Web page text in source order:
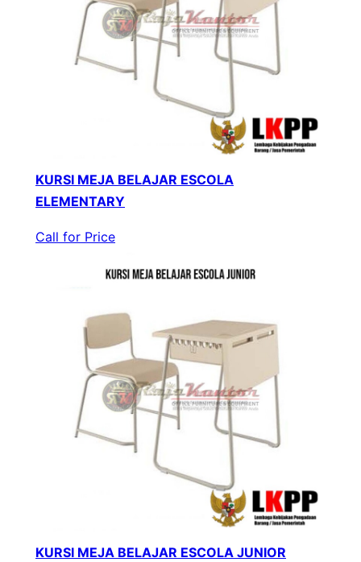
KURSI MEJA BELAJAR ESCOLA
ELEMENTARY
Call for Price
KURSI MEJA BELAJAR ESCOLA JUNIOR